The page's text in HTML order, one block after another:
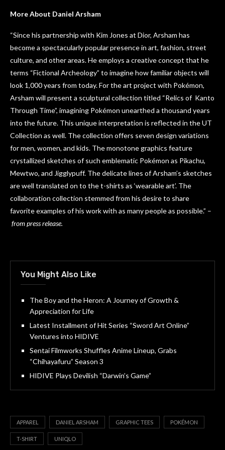
More About Daniel Arsham
“Since his partnership with Kim Jones at Dior, Arsham has
become a spectacularly popular presence in art, fashion, street
culture, and other areas. He employs a creative concept that he
terms “Fictional Archeology” to imagine how familiar objects will
look 1,000 years from today. For the art project with Pokémon,
Arsham will present a sculptural collection titled “Relics of Kanto
Through Time”, imagining Pokémon unearthed a thousand years
into the future. This unique interpretation is reflected in the UT
Collection as well. The collection offers seven design variations
for men, women, and kids. The monotone graphics feature
crystallized sketches of such emblematic Pokémon as Pikachu,
Mewtwo, and Jigglypuff. The delicate lines of Arsham’s sketches
are well translated on to the t-shirts as ‘wearable art’. The
collaboration collection stemmed from his desire to share
favorite examples of his work with as many people as possible.” –
from press release.
You Might Also Like
The Boy and the Heron: A Journey of Growth &
Appreciation for Life
Latest Installment of Hit Series “Sword Art Online”
Ventures into HIDIVE
Sentai Filmworks Shuffles Anime Lineup, Grabs
“Chihayafuru” Season 3
HIDIVE Plays Devilish “Darwin’s Game”
APPAREL DANIEL ARSHAM GRAPHIC TEES POKÉMON
T-SHIRT UNIQLO